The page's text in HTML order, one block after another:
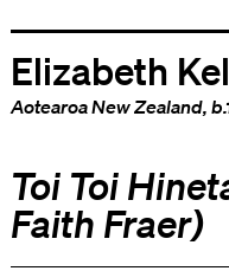
Elizabeth
Aotearoa New Zealand,
Toi Toi
Faith Fraer)